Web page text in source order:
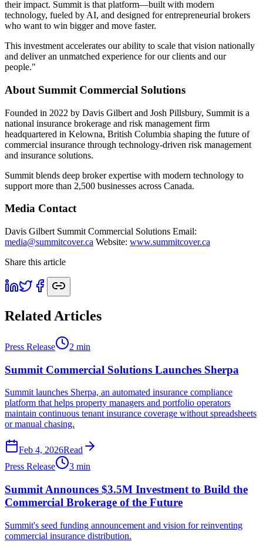
their impact. Summit is that platform—built with modern
technology, fueled by AI, and designed for entrepreneurial brokers
who want to win bigger and move faster.
This investment accelerates our ability to scale that vision nationally
and deliver an unmatched experience for our clients and our
people."
About Summit Commercial Solutions
Founded in 2022 by Davis Gilbert and Josh Pillsbury, Summit is a
national insurance brokerage and risk management firm
headquartered in Kelowna, British Columbia shaping the future of
commercial insurance through technology-driven risk management
and insurance solutions.
Summit blends deep broker expertise with modern technology to
support more than 2,500 businesses across Canada.
Media Contact
Davis Gilbert Summit Commercial Solutions Email:
media@summitcover.ca Website: www.summitcover.ca
Share this article
Related Articles
Press Release 2 min
Summit Commercial Solutions Launches Sherpa
Summit launches Sherpa, an automated insurance compliance
platform that helps property managers and portfolio operators
maintain continuous tenant insurance coverage without spreadsheets
or manual chasing.
Feb 4, 2026Read
Press Release
3 min
Summit Announces $3.5M Investment to Build the
Commercial Brokerage of the Future
Summit's seed funding announcement and vision for reinventing
commercial insurance distribution.